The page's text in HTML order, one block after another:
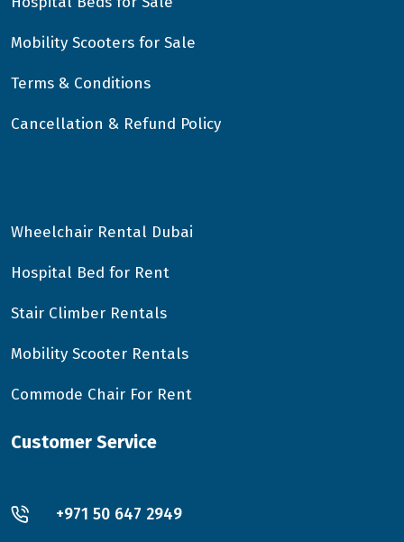
Mobility Scooters for Sale
Terms & Conditions
Cancellation & Refund Policy
Wheelchair Rental Dubai
Hospital Bed for Rent
Stair Climber Rentals
Mobility Scooter Rentals
Commode Chair For Rent
Customer Service
+971 50 647 2949